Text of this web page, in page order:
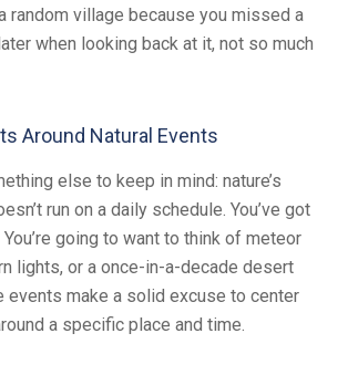
random village because you missed a
when looking back at it, not so much
Around Natural Events
else to keep in mind: nature’s
run on a daily schedule. You’ve got
going to want to think of meteor
lights, or a once-in-a-decade desert
events make a solid excuse to center
a specific place and time.